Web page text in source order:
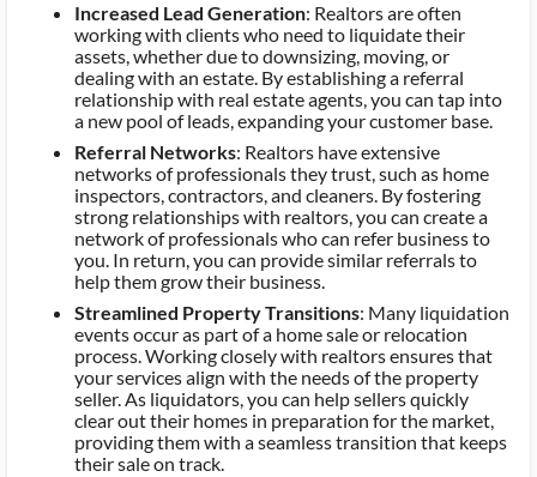
Increased Lead Generation: Realtors are often
working with clients who need to liquidate their
assets, whether due to downsizing, moving, or
dealing with an estate. By establishing a referral
relationship with real estate agents, you can tap into
a new pool of leads, expanding your customer base.
Referral Networks: Realtors have extensive
networks of professionals they trust, such as home
inspectors, contractors, and cleaners. By fostering
strong relationships with realtors, you can create a
network of professionals who can refer business to
you. In return, you can provide similar referrals to
help them grow their business.
Streamlined Property Transitions: Many liquidation
events occur as part of a home sale or relocation
process. Working closely with realtors ensures that
your services align with the needs of the property
seller. As liquidators, you can help sellers quickly
clear out their homes in preparation for the market,
providing them with a seamless transition that keeps
their sale on track.